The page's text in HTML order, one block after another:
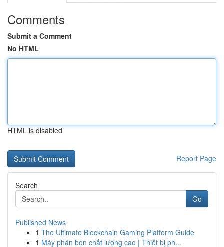
Comments
Submit a Comment
No HTML
HTML is disabled
Report Page
Search
Go
Published News
1 The Ultimate Blockchain Gaming Platform Guide
1 Máy phân bón chất lượng cao | Thiết bị ph...